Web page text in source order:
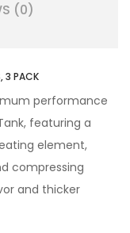
(0)
3 PACK
performance
featuring a
element,
compressing
and thicker